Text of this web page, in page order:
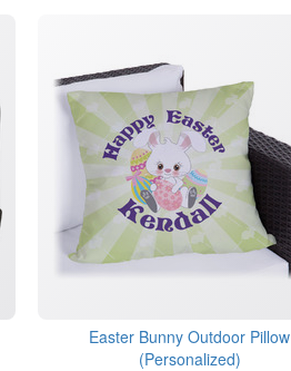
Easter Bunny Outdoor Pillow
(Personalized)